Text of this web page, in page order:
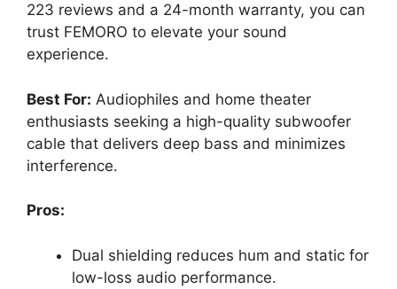
223 reviews and a 24-month warranty, you can
trust FEMORO to elevate your sound
experience.
Best For: Audiophiles and home theater
enthusiasts seeking a high-quality subwoofer
cable that delivers deep bass and minimizes
interference.
Pros:
Dual shielding reduces hum and static for
low-loss audio performance.